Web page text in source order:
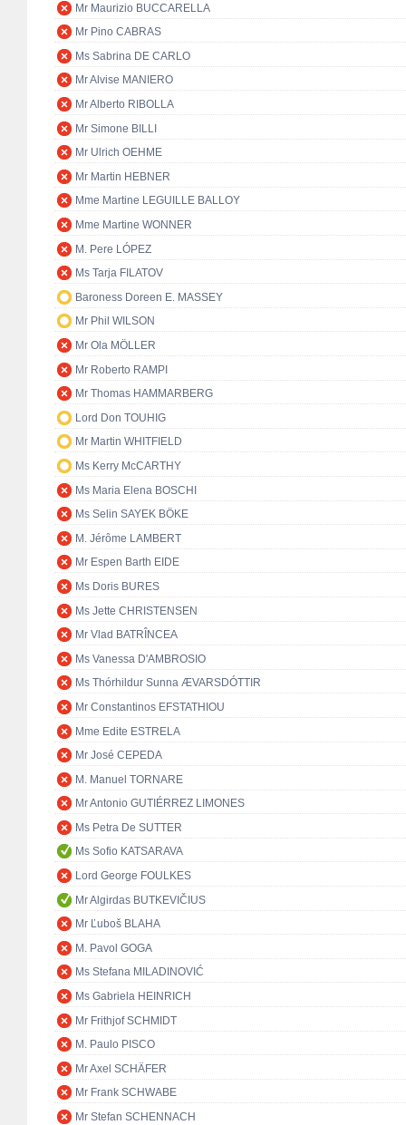
Mr Maurizio BUCCARELLA
Mr Pino CABRAS
Ms Sabrina DE CARLO
Mr Alvise MANIERO
Mr Alberto RIBOLLA
Mr Simone BILLI
Mr Ulrich OEHME
Mr Martin HEBNER
Mme Martine LEGUILLE BALLOY
Mme Martine WONNER
M. Pere LÓPEZ
Ms Tarja FILATOV
Baroness Doreen E. MASSEY
Mr Phil WILSON
Mr Ola MÖLLER
Mr Roberto RAMPI
Mr Thomas HAMMARBERG
Lord Don TOUHIG
Mr Martin WHITFIELD
Ms Kerry McCARTHY
Ms Maria Elena BOSCHI
Ms Selin SAYEK BÖKE
M. Jérôme LAMBERT
Mr Espen Barth EIDE
Ms Doris BURES
Ms Jette CHRISTENSEN
Mr Vlad BATRÎNCEA
Ms Vanessa D'AMBROSIO
Ms Thórhildur Sunna ÆVARSDÓTTIR
Mr Constantinos EFSTATHIOU
Mme Edite ESTRELA
Mr José CEPEDA
M. Manuel TORNARE
Mr Antonio GUTIÉRREZ LIMONES
Ms Petra De SUTTER
Ms Sofio KATSARAVA
Lord George FOULKES
Mr Algirdas BUTKEVIČIUS
Mr Ľuboš BLAHA
M. Pavol GOGA
Ms Stefana MILADINOVIĆ
Ms Gabriela HEINRICH
Mr Frithjof SCHMIDT
M. Paulo PISCO
Mr Axel SCHÄFER
Mr Frank SCHWABE
Mr Stefan SCHENNACH